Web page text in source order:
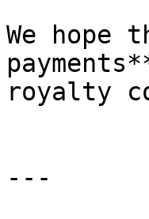
We hope
royalty
---